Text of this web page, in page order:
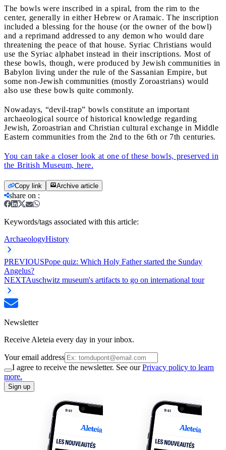
The bowls were inscribed in a spiral, from the rim to the
center, generally in either Hebrew or Aramaic. The inscription
included a blessing for the house (or the owner of the bowl)
and a reprimand addressed to any demon who would dare
threatening the peace of that house. Syriac Christians would
use the Syriac alphabet instead in their inscriptions. Most of
these bowls, though, were produced by Jewish communities in
Babylon living under the rule of the Sassanian Empire, but
some non-Jewish communities (mostly Zoroastrians) would
also use these bowls quite commonly.
Nowadays, “devil-trap” bowls constitute an important
archaeological source of historical knowledge regarding
Jewish, Zoroastrian and Christian cultural exchange in Middle
Eastern communities from the 2nd to the 6th or 7th centuries.
You can take a closer look at one of these bowls, preserved in
the British Museum, here.
Copy link Archive article
share on :
Keywords/tags associated with this article:
ArchaeologyHistory
PREVIOUSPope quiz: Which Holy Father started the Sunday
Angelus?
NEXTAuschwitz museum's artifacts to go on international tour
Newsletter
Receive Aleteia every day in your inbox.
Your email address
I agree to receive the newsletter. See ourPrivacy policy to learn
more.
Sign up